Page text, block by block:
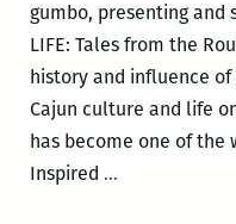
gumbo, presenting and
LIFE: Tales from the
history and influence
Cajun culture and life
has become one of the
Inspired …Ken